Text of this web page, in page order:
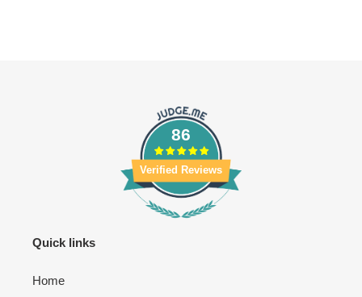
86
Verified Reviews
Quick links
Home